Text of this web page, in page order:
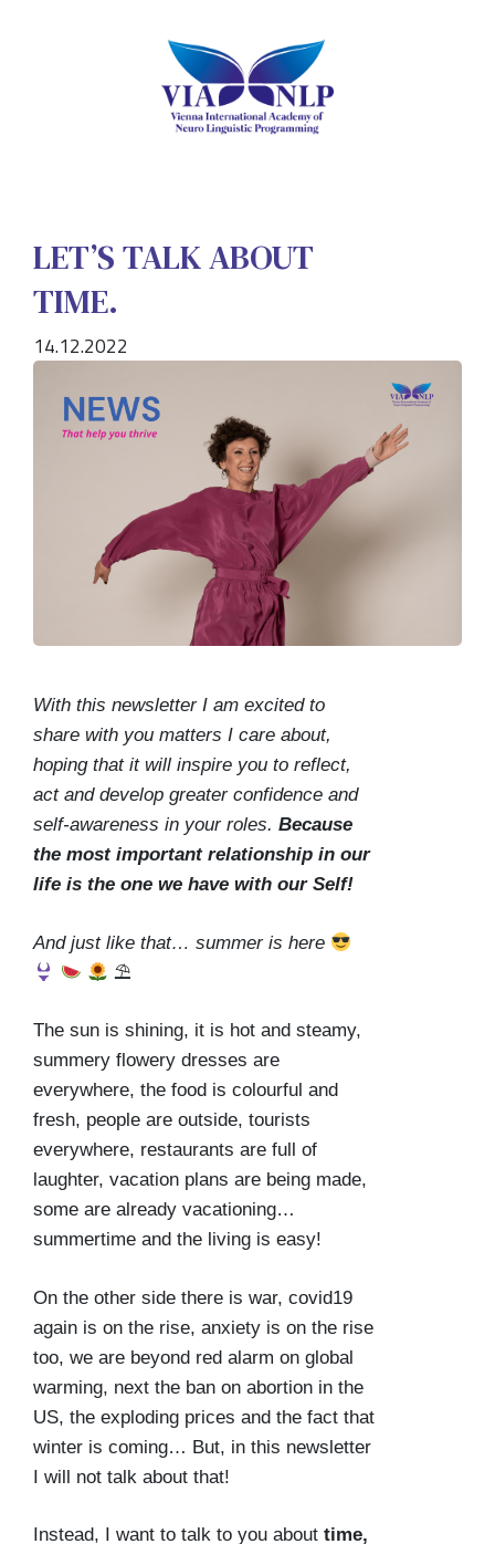
LET’S TALK ABOUT
TIME.
14.12.2022
With this newsletter I am excited to
share with you matters I care about,
hoping that it will inspire you to reflect,
act and develop greater confidence and
self-awareness in your roles. Because
the most important relationship in our
life is the one we have with our Self!
And just like that… summer is here
⛱
The sun is shining, it is hot and steamy,
summery flowery dresses are
everywhere, the food is colourful and
fresh, people are outside, tourists
everywhere, restaurants are full of
laughter, vacation plans are being made,
some are already vacationing…
summertime and the living is easy!
On the other side there is war, covid19
again is on the rise, anxiety is on the rise
too, we are beyond red alarm on global
warming, next the ban on abortion in the
US, the exploding prices and the fact that
winter is coming… But, in this newsletter
I will not talk about that!
Instead, I want to talk to you about time,